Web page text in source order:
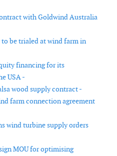
with Goldwind Australia
be trialed at wind farm in
financing for its
USA -
wood supply contract -
farm connection agreement
wind turbine supply orders
MOU for optimising